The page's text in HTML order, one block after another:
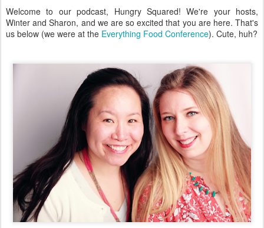
Welcome to our podcast, Hungry Squared! We're your hosts,
Winter and Sharon, and we are so excited that you are here. That's
us below (we were at the Everything Food Conference). Cute, huh?